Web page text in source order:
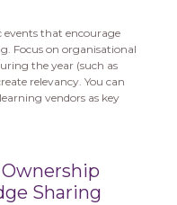
events that encourage
Focus on organisational
the year (such as
relevancy. You can
vendors as key
Sharing